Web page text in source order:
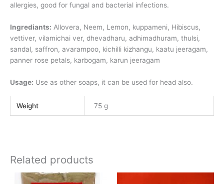
allergies, good for fungal and bacterial infections.
Ingrediants: Allovera, Neem, Lemon, kuppameni, Hibiscus,
vettiver, vilamichai ver, dhevadharu, adhimadhuram, thulsi,
sandal, saffron, avarampoo, kichilli kizhangu, kaatu jeeragam,
panner rose petals, karbogam, karun jeeragam
Usage: Use as other soaps, it can be used for head also.
Weight 75 g
Related products